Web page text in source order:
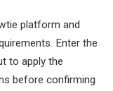
platform and
Enter the
to apply the
before confirming